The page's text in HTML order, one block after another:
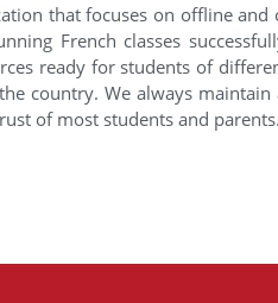
that focuses on offline
French classes
ready for students of
country. We always
of most students and parents.